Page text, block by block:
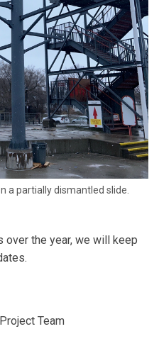
a partially dismantled slide.
over the year, we will keep
Team